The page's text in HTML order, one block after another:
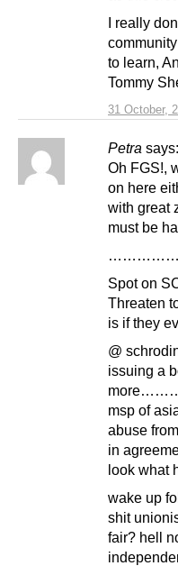
31 October,
I really
to learn,
Tommy
Petra says:
Oh FGS!,
on here
with great
must be
Spot on
Threaten
is if they
@
issuing a
msp of
abuse
in
look what
wake up
shit
fair? hell